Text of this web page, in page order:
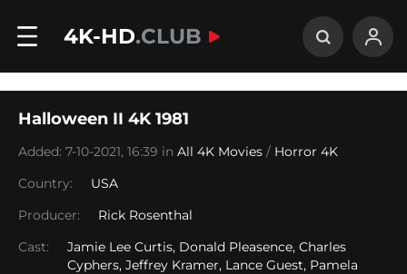
4K-HD.CLUB
Halloween II 4K 1981
Added: 7-10-2021, 16:39 in All 4K Movies / Horror 4K
Country:
USA
Producer:
Rick Rosenthal
Cast:
Jamie Lee Curtis, Donald Pleasence, Charles
Cyphers, Jeffrey Kramer, Lance Guest, Pamela